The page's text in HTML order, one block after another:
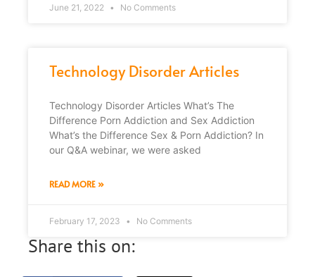
June 21, 2022 No Comments
Technology Disorder Articles
Technology Disorder Articles What’s The
Difference Porn Addiction and Sex Addiction
What’s the Difference Sex & Porn Addiction? In
our Q&A webinar, we were asked
READ MORE »
February 17, 2023 No Comments
Share this on: